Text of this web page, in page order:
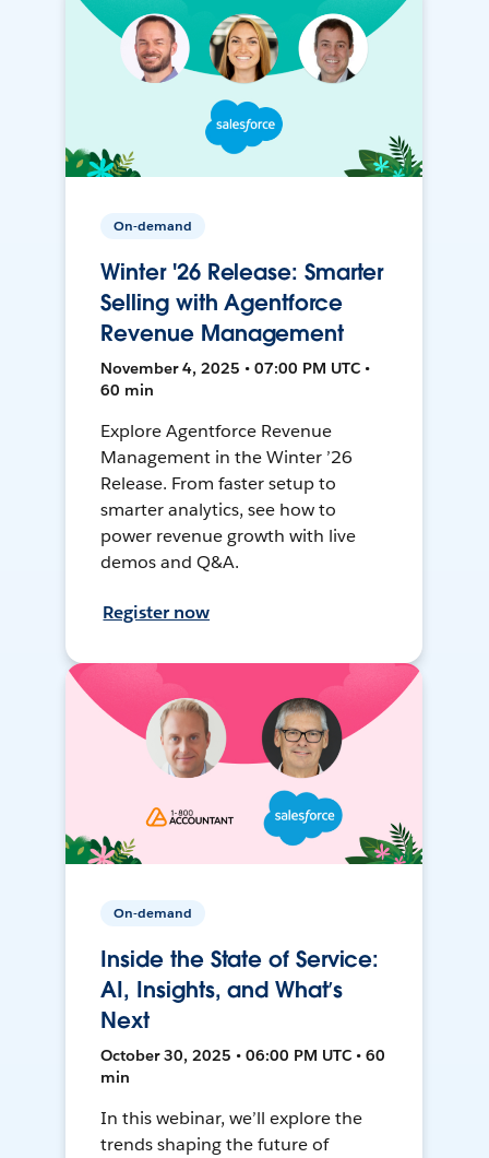
On-demand
Winter '26 Release: Smarter
Selling with Agentforce
Revenue Management
November 4, 2025 • 07:00 PM UTC •
60 min
Explore Agentforce Revenue
Management in the Winter ’26
Release. From faster setup to
smarter analytics, see how to
power revenue growth with live
demos and Q&A.
Register now
On-demand
Inside the State of Service:
AI, Insights, and What’s
Next
October 30, 2025 • 06:00 PM UTC • 60
min
In this webinar, we’ll explore the
trends shaping the future of